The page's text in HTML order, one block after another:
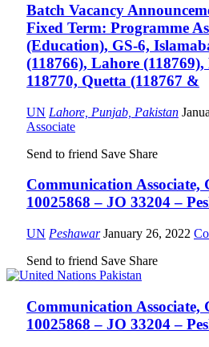
Batch Vacancy
Fixed Term: Programme
(Education), GS-6,
(118766), Lahore (118769),
118770, Quetta (118767 &
UN Lahore, Punjab, Pakistan
Associate
Send to friend Save Share
Communication Associate,
10025868 – JO 33204 –
UN Peshawar January 26, 2022
Send to friend Save Share
Communication Associate,
10025868 – JO 33204 –